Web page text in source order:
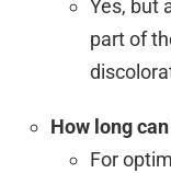
Yes, but
part of
How long
For